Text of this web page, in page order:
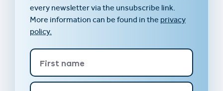
every newsletter via the unsubscribe link.
More information can be found in the privacy
policy.
First name